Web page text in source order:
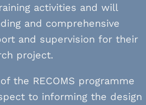
activities and will
and comprehensive
and supervision for their
project.
the RECOMS programme
to informing the design